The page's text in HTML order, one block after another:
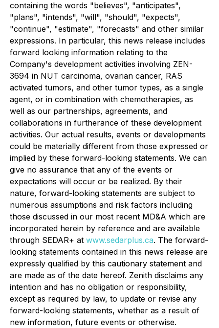
containing the words "believes", "anticipates",
"plans", "intends", "will", "should", "expects",
"continue", "estimate", "forecasts" and other similar
expressions. In particular, this news release includes
forward looking information relating to the
Company's development activities involving ZEN-
3694 in NUT carcinoma, ovarian cancer, RAS
activated tumors, and other tumor types, as a single
agent, or in combination with chemotherapies, as
well as our partnerships, agreements, and
collaborations in furtherance of these development
activities. Our actual results, events or developments
could be materially different from those expressed or
implied by these forward-looking statements. We can
give no assurance that any of the events or
expectations will occur or be realized. By their
nature, forward-looking statements are subject to
numerous assumptions and risk factors including
those discussed in our most recent MD&A which are
incorporated herein by reference and are available
through SEDAR+ at www.sedarplus.ca. The forward-
looking statements contained in this news release are
expressly qualified by this cautionary statement and
are made as of the date hereof. Zenith disclaims any
intention and has no obligation or responsibility,
except as required by law, to update or revise any
forward-looking statements, whether as a result of
new information, future events or otherwise.